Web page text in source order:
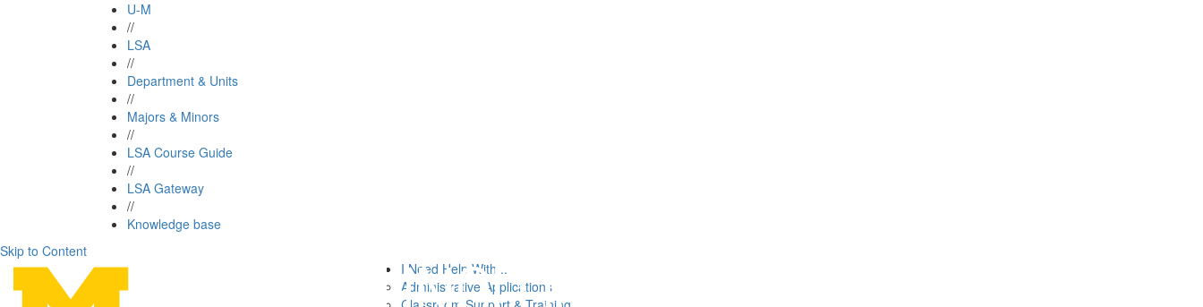
U-M
//
LSA
//
Department & Units
//
Majors & Minors
//
LSA Course Guide
//
LSA Gateway
//
Knowledge base
Skip to Content
I Need Help With...
Administrative Applications